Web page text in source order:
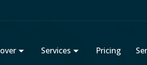
Services Pricing